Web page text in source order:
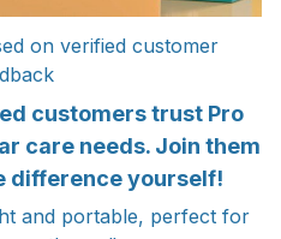
on verified customer
customers trust Pro
care needs. Join them
difference yourself!
and portable, perfect for